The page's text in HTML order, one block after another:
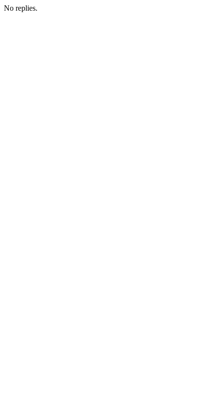
No replies.